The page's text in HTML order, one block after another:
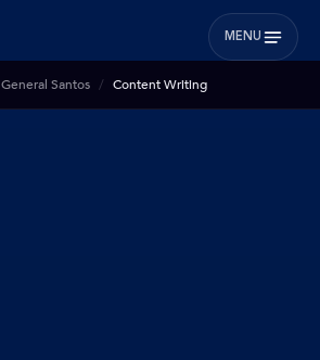
MENU
General Santos Content Writing